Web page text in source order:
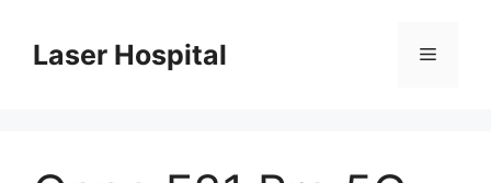
contentLaser Hospital Menu